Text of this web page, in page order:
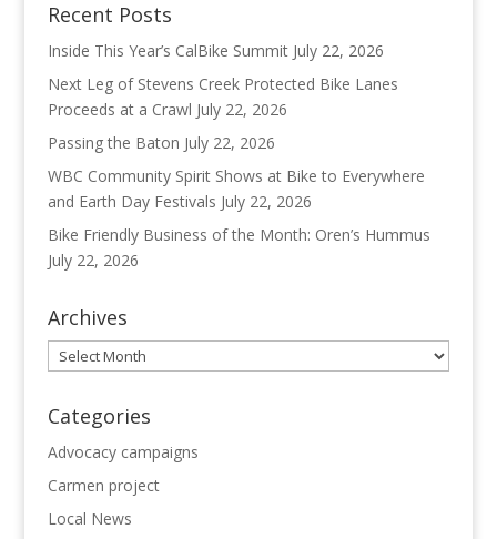
Recent Posts
Inside This Year’s CalBike Summit July 22, 2026
Next Leg of Stevens Creek Protected Bike Lanes
Proceeds at a Crawl July 22, 2026
Passing the Baton July 22, 2026
WBC Community Spirit Shows at Bike to Everywhere
and Earth Day Festivals July 22, 2026
Bike Friendly Business of the Month: Oren’s Hummus
July 22, 2026
Archives
Archives
Categories
Advocacy campaigns
Carmen project
Local News